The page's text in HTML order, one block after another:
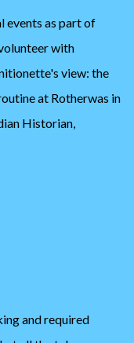
events as part of
with
view: the
at Rotherwas in
Historian,
and required